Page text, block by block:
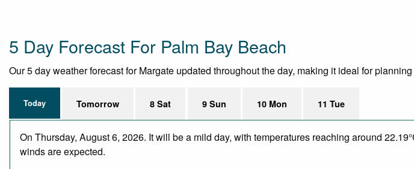
5 Day Forecast For Palm Bay Beach
Our 5 day weather forecast for Margate updated throughout the day, making it ideal for
Today Tomorrow 8 Sat 9 Sun 10 Mon 11 Tue
On Thursday, August 6, 2026. It will be a mild day, with temperatures reaching around
winds are expected.